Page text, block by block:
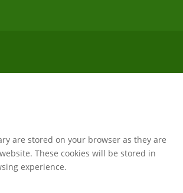
are stored on your browser as they are
These cookies will be stored in
experience.